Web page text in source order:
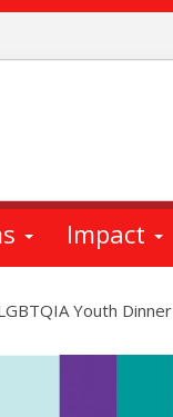
Impact
Youth Dinner